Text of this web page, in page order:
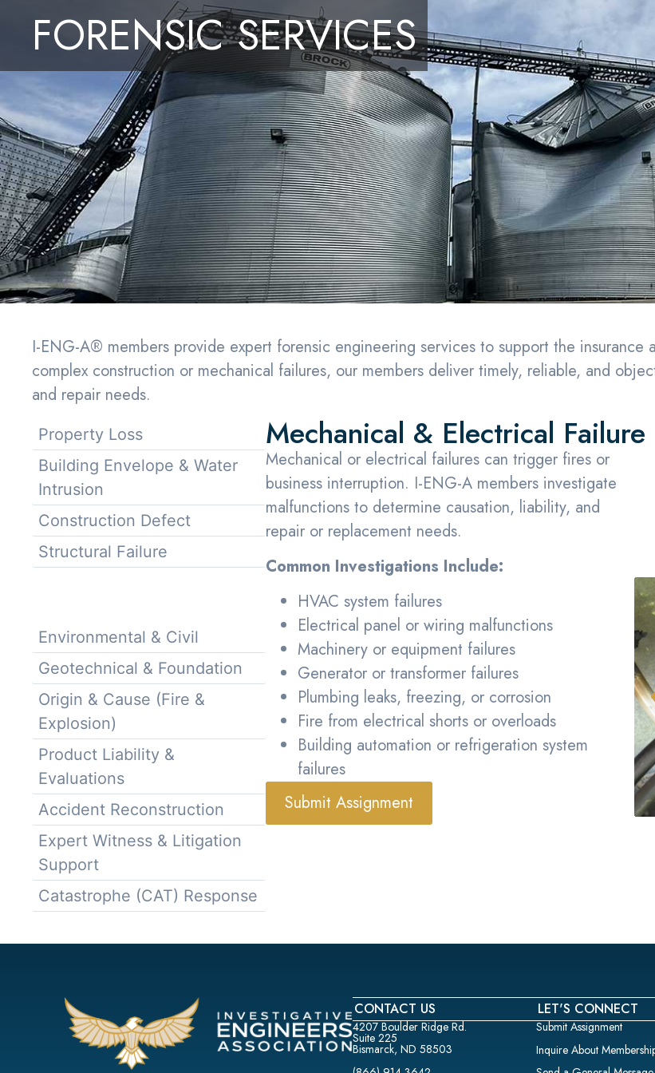
Convention (866) 91-IENGA
I-ENG-A Services Nationwide Let’s Connect
Submit
FORENSIC SERVICES
I-ENG-A® members provide expert forensic engineering services to support the insurance
complex construction or mechanical failures, our members deliver timely, reliable, and
and repair needs.
Property Loss
Building Envelope & Water
Intrusion
Construction Defect
Structural Failure
Environmental & Civil
Geotechnical & Foundation
Origin & Cause (Fire &
Explosion)
Product Liability &
Evaluations
Accident Reconstruction
Expert Witness & Litigation
Support
Catastrophe (CAT) Response
Mechanical & Electrical Failure
Submit Assignment
Mechanical or electrical failures can trigger fires or
business interruption. I-ENG-A members investigate
malfunctions to determine causation, liability, and
repair or replacement needs.
Common Investigations Include:
HVAC system failures
Electrical panel or wiring malfunctions
Machinery or equipment failures
Generator or transformer failures
Plumbing leaks, freezing, or corrosion
Fire from electrical shorts or overloads
Building automation or refrigeration system
failures
CONTACT US
4207 Boulder Ridge Rd.
Suite 225
Bismarck, ND 58503
LET'S CONNECT
Submit Assignment
Inquire About